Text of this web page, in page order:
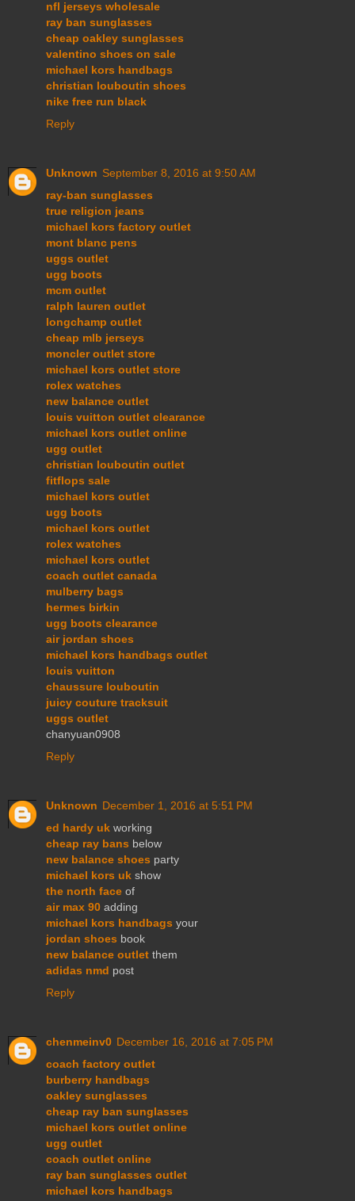
nfl jerseys wholesale
ray ban sunglasses
cheap oakley sunglasses
valentino shoes on sale
michael kors handbags
christian louboutin shoes
nike free run black
Reply
Unknown September 8, 2016 at 9:50 AM
ray-ban sunglasses
true religion jeans
michael kors factory outlet
mont blanc pens
uggs outlet
ugg boots
mcm outlet
ralph lauren outlet
longchamp outlet
cheap mlb jerseys
moncler outlet store
michael kors outlet store
rolex watches
new balance outlet
louis vuitton outlet clearance
michael kors outlet online
ugg outlet
christian louboutin outlet
fitflops sale
michael kors outlet
ugg boots
michael kors outlet
rolex watches
michael kors outlet
coach outlet canada
mulberry bags
hermes birkin
ugg boots clearance
air jordan shoes
michael kors handbags outlet
louis vuitton
chaussure louboutin
juicy couture tracksuit
uggs outlet
chanyuan0908
Reply
Unknown December 1, 2016 at 5:51 PM
ed hardy uk working
cheap ray bans below
new balance shoes party
michael kors uk show
the north face of
air max 90 adding
michael kors handbags your
jordan shoes book
new balance outlet them
adidas nmd post
Reply
chenmeinv0 December 16, 2016 at 7:05 PM
coach factory outlet
burberry handbags
oakley sunglasses
cheap ray ban sunglasses
michael kors outlet online
ugg outlet
coach outlet online
ray ban sunglasses outlet
michael kors handbags